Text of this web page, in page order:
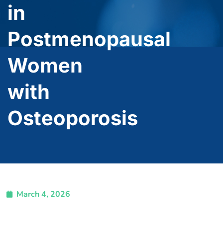
in
Postmenopausal
Women
with
Osteoporosis
March 4, 2026